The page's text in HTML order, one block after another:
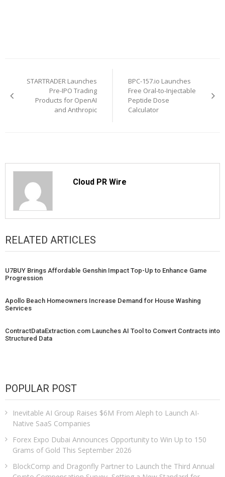
navigation
STARTRADER Launches
Pre-IPO Trading
Products for OpenAI
and Anthropic
BPC-157.io Launches
Free Oral-to-Injectable
Peptide Dose
Calculator
Cloud PR Wire
RELATED ARTICLES
U7BUY Brings Affordable Genshin Impact Top-Up to Enhance Game
Progression
Apollo Beach Homeowners Increase Demand for House Washing
Services
ContractDataExtraction.com Launches AI Tool to Convert Contracts into
Structured Data
POPULAR POST
Inevitable AI Group Raises $6M From Aleph to Launch AI-
Native SaaS Companies
Forex Expo Dubai Announces Opportunity to Win Up to 150
Grams of Gold This September 2026
BlockComp and Dragonfly Partner to Launch the Third Annual